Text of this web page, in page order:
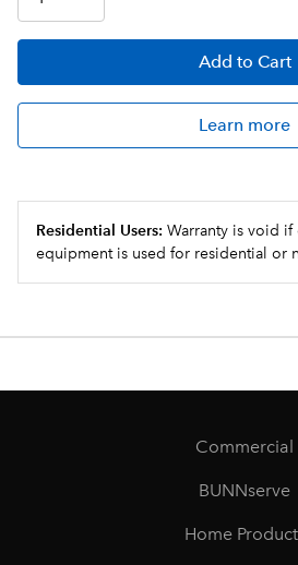
Add to Cart
Learn more
Residential Users: Warranty is void if
equipment is used for residential or
Commercial
BUNNserve
Home